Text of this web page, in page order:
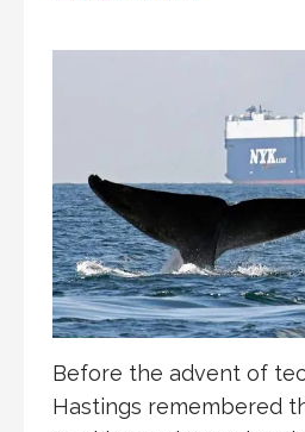
Before the advent of
Hastings remembered